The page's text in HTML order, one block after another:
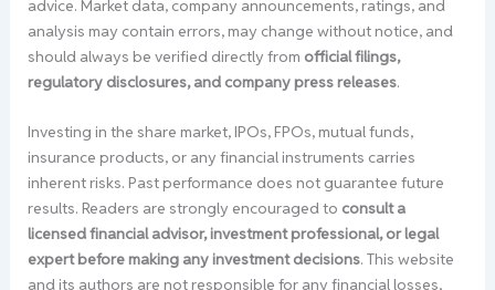
advice. Market data, company announcements, ratings, and
analysis may contain errors, may change without notice, and
should always be verified directly from official filings,
regulatory disclosures, and company press releases.
Investing in the share market, IPOs, FPOs, mutual funds,
insurance products, or any financial instruments carries
inherent risks. Past performance does not guarantee future
results. Readers are strongly encouraged to consult a
licensed financial advisor, investment professional, or legal
expert before making any investment decisions. This website
and its authors are not responsible for any financial losses,